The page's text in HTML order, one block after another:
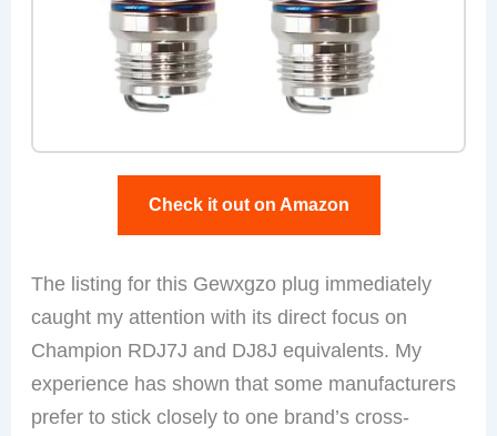
Check it out on Amazon
The listing for this Gewxgzo plug immediately
caught my attention with its direct focus on
Champion RDJ7J and DJ8J equivalents. My
experience has shown that some manufacturers
prefer to stick closely to one brand’s cross-